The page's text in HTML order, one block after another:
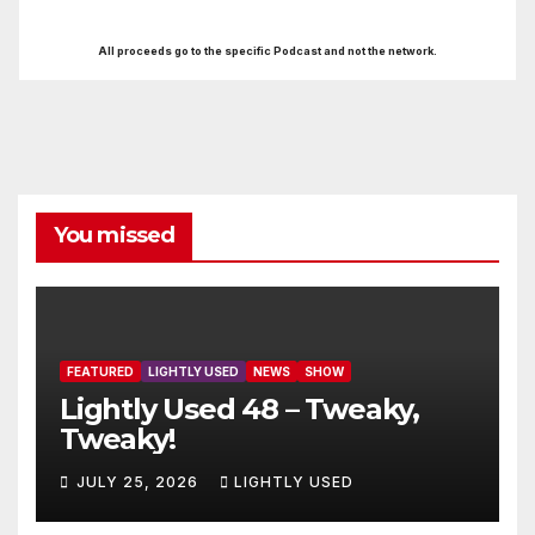
All proceeds go to the specific Podcast and not the network.
You missed
FEATURED LIGHTLY USED NEWS SHOW
Lightly Used 48 – Tweaky,
Tweaky!
JULY 25, 2026 LIGHTLY USED